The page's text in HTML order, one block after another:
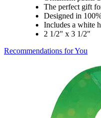
The perfect gift
Designed in
Includes a white
2 1/2" x 3 1/2"
Recommendations for You